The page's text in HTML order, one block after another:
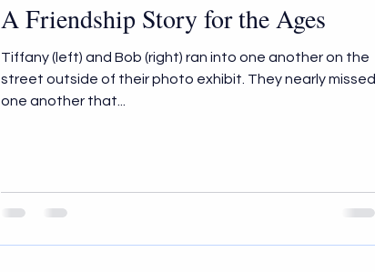
A Friendship Story for the Ages
Tiffany (left) and Bob (right) ran into one another on the
street outside of their photo exhibit. They nearly missed
one another that...